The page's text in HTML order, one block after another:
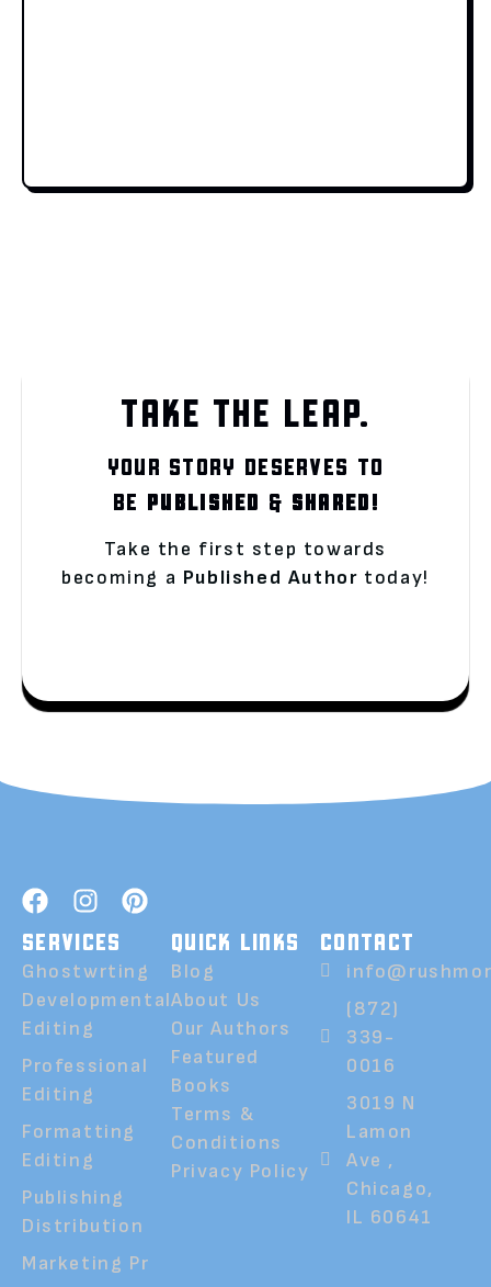
TAKE THE LEAP.
YOUR STORY DESERVES TO
BE PUBLISHED & SHARED!
Take the first step towards
becoming a Published Author today!
SERVICES
Ghostwrting
Developmental
Editing
Professional
Editing
Formatting
Editing
Publishing
Distribution
Marketing Pr
QUICK LINKS
Blog
About Us
Our Authors
Featured
Books
Terms &
Conditions
Privacy Policy
CONTACT
(872)
339-
0016
3019 N
Lamon
Ave ,
Chicago,
IL 60641